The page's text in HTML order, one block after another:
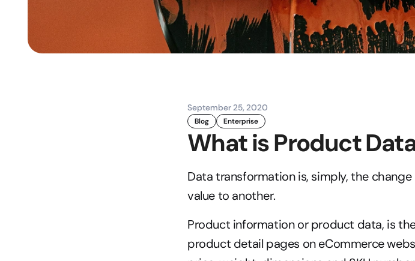
September 25, 2020
Blog Enterprise
What is Product
Data transformation is, simply, the
value to another.
Product information or product data, is
product detail pages on eCommerce